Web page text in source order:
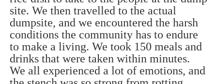
site. We then travelled to the actual
dumpsite, and we encountered the harsh
conditions the community has to endure
to make a living. We took 150 meals and
drinks that were taken within minutes.
We all experienced a lot of emotions, and